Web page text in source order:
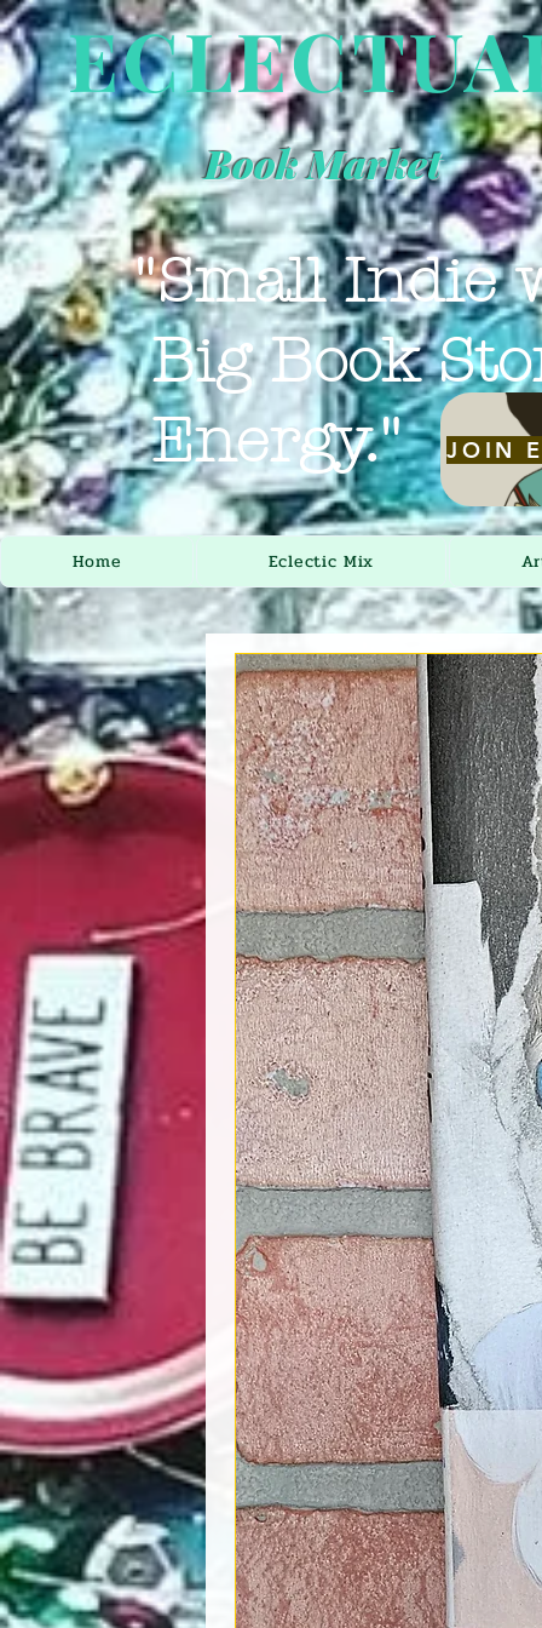
Book Market
"Small Indie
Big Book
Energy."
JOIN
Home Eclectic Mix